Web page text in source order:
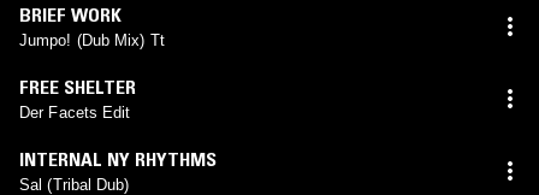
BRIEF WORK
Jumpo! (Dub Mix) Tt
FREE SHELTER
Der Facets Edit
INTERNAL NY RHYTHMS
Sal (Tribal Dub)